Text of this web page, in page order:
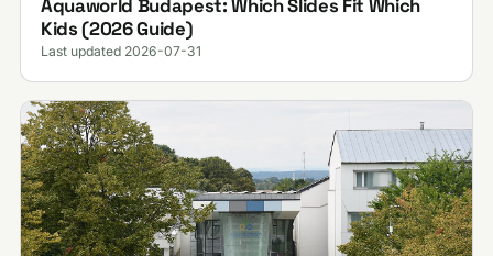
Aquaworld Budapest: Which Slides Fit Which
Kids (2026 Guide)
Last updated 2026-07-31